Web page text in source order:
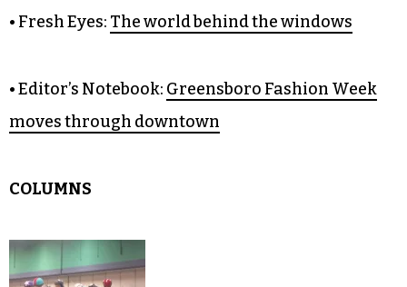
• Fresh Eyes: The world behind the windows
• Editor’s Notebook: Greensboro Fashion Week
moves through downtown
COLUMNS